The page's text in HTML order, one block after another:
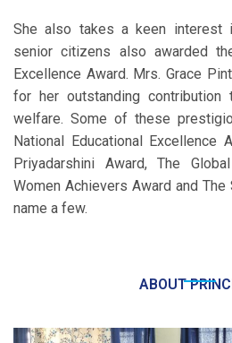
She also takes a keen interest
senior citizens also awarded
Excellence Award. Mrs. Grace
for her outstanding contribution
welfare. Some of these
National Educational Excellence
Priyadarshini Award, The
Women Achievers Award and The
name a few.
ABOUT